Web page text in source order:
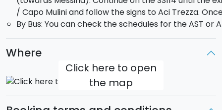
Max10people:NuovaJolly,7.5meters, 300 hp
Evinrudeengine.
Max 12people
mayvary dependingon availability.
Perfectforcouples,families,andgroupsoffriends
/ Capo Mulini and follow the signs to Aci Trezza.
By Bus: You can check the schedules for the AST or
Where
Click here to open
the map